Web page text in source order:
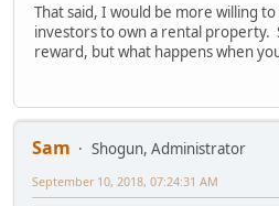
That said, I would be more willing
investors to own a rental property.
reward, but what happens when
Sam
Shogun, Administrator
September 10, 2018, 07:24:31 AM